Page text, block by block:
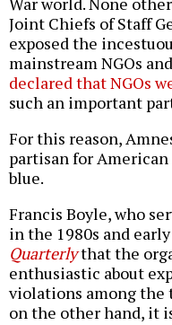
Joint Chiefs of Staff
exposed the
mainstream NGOs
declared that NGOs
such an important
For this reason,
partisan for
blue.
Francis Boyle, who
in the 1980s and
Quarterlythat the
enthusiastic about
violations among the
on the other hand, it